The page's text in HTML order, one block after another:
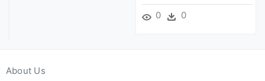
0 0
About Us